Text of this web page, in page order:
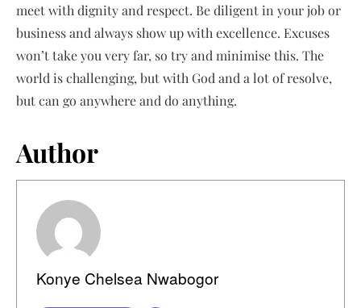
meet with dignity and respect. Be diligent in your job or
business and always show up with excellence. Excuses
won’t take you very far, so try and minimise this. The
world is challenging, but with God and a lot of resolve,
but can go anywhere and do anything.
Author
Konye Chelsea Nwabogor